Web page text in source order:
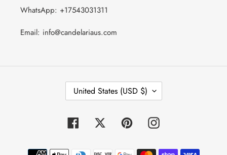
WhatsApp: +17543031311
Email: info@candelariaus.com
C
U
T
R
R
United States (USD $)
Facebook Twitter PinterestInstagram
Payment